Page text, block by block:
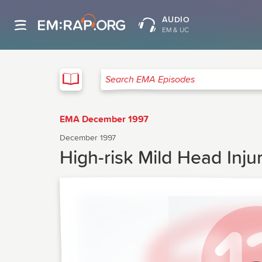
AUDIO
EM & UC
Search EMA Episodes
EMA December 1997
December 1997
High-risk Mild Head